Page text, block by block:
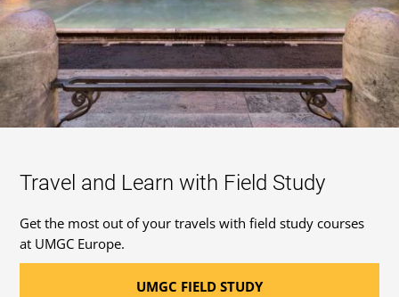
Travel and Learn with Field Study
Get the most out of your travels with field study courses
at UMGC Europe.
UMGC FIELD STUDY